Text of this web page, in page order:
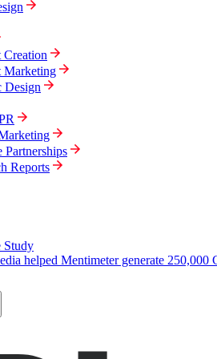
Creation
Marketing
Design
Reports
Study
helped Mentimeter generate 250,000